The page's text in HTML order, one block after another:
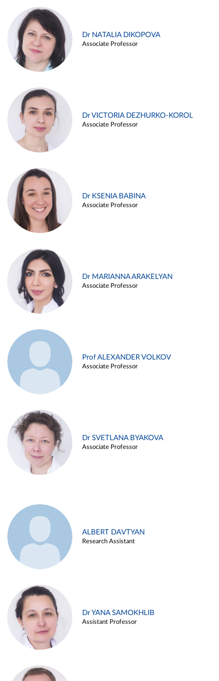
Dr NATALIA DIKOPOVA
Associate Professor
Dr VICTORIA DEZHURKO-KOROL
Associate Professor
Dr KSENIA BABINA
Associate Professor
Dr MARIANNA ARAKELYAN
Associate Professor
Prof ALEXANDER VOLKOV
Associate Professor
Dr SVETLANA BYAKOVA
Associate Professor
ALBERT DAVTYAN
Research Assistant
Dr YANA SAMOKHLIB
Assistant Professor